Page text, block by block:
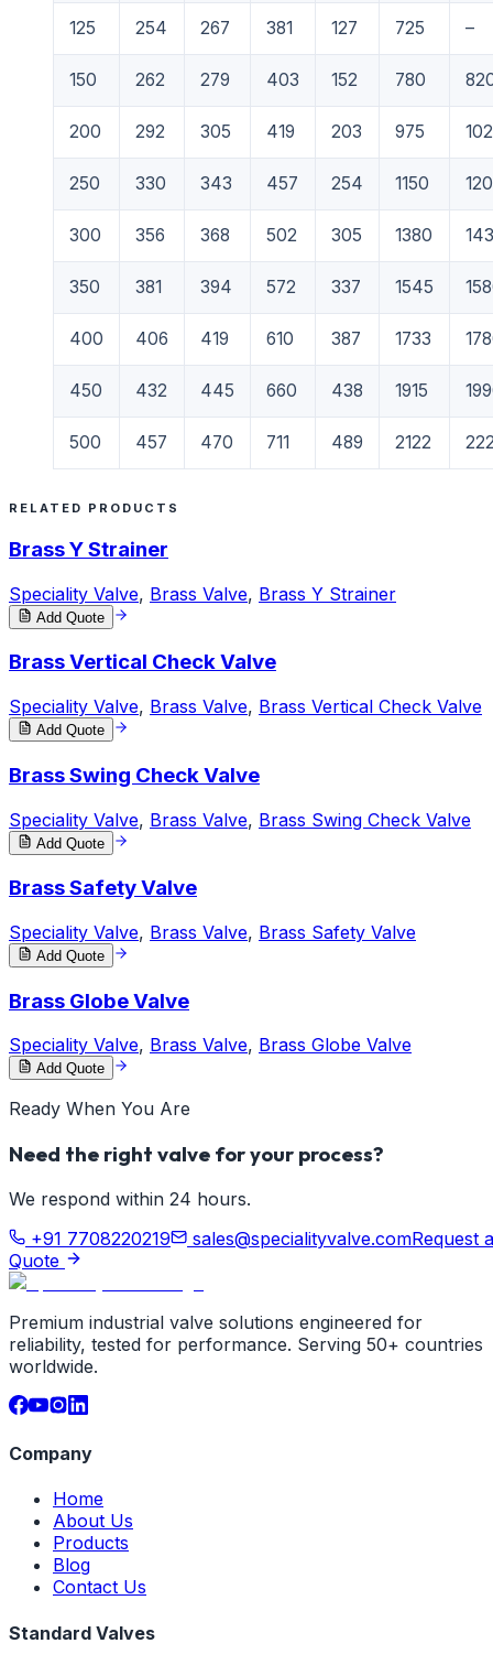
125 254 267 381 127 725 –
150 262 279 403 152 780
200 292 305 419 203 975
250 330 343 457 254 1150
300 356 368 502 305 1380
350 381 394 572 337 1545
400 406 419 610 387 1733
450 432 445 660 438 1915
500 457 470 711 489 2122
RELATED PRODUCTS
Brass Y Strainer
Speciality Valve, Brass Valve, Brass Y Strainer
Add Quote
Brass Vertical Check Valve
Speciality Valve, Brass Valve, Brass Vertical Check Valve
Add Quote
Brass Swing Check Valve
Speciality Valve, Brass Valve, Brass Swing Check Valve
Add Quote
Brass Safety Valve
Speciality Valve, Brass Valve, Brass Safety Valve
Add Quote
Brass Globe Valve
Speciality Valve, Brass Valve, Brass Globe Valve
Add Quote
Ready When You Are
Need the right valve for your process?
We respond within 24 hours.
+91 7708220219
sales@specialityvalve.comRequest a
Quote
Premium industrial valve solutions engineered for
reliability, tested for performance. Serving 50+ countries
worldwide.
Company
Home
About Us
Products
Blog
Contact Us
Standard Valves